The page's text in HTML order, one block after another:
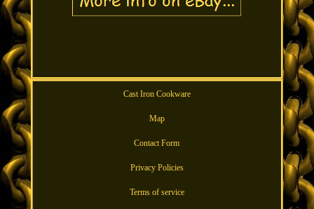
Cast Iron Cookware
Map
Contact Form
Privacy Policies
Terms of service